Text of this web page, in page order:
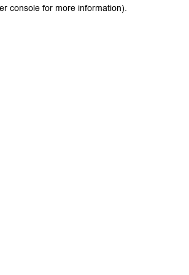
console for more information).